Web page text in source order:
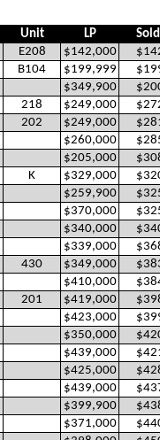
Unit LP
E208 $142,000
B104 $199,999
$349,900
218 $249,000
202 $249,000
$260,000
$205,000
K $329,000
$259,900
$370,000
$340,000
$339,000
430 $349,000
$410,000
201 $419,000
$423,000
$350,000
$439,000
$425,000
$439,000
$399,900
$371,000